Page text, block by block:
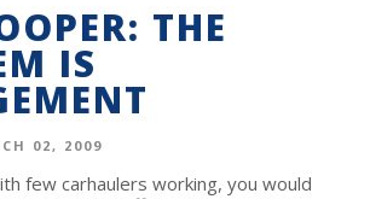
THE
IS
02, 2009
few carhaulers working, you would